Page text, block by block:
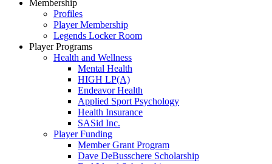
Membership
Profiles
Player Membership
Legends Locker Room
Player Programs
Health and Wellness
Mental Health
HIGH LP(A)
Endeavor Health
Applied Sport Psychology
Health Insurance
SASid Inc.
Player Funding
Member Grant Program
Dave DeBusschere Scholarship